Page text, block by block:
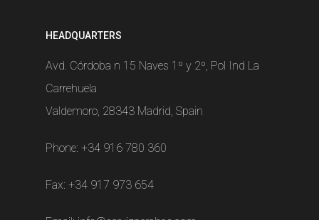
HEADQUARTERS
Avd. Córdoba n 15 Naves 1º y 2º, Pol Ind La
Carrehuela
Valdemoro, 28343 Madrid, Spain
Phone: +34 916 780 360
Fax: +34 917 973 654